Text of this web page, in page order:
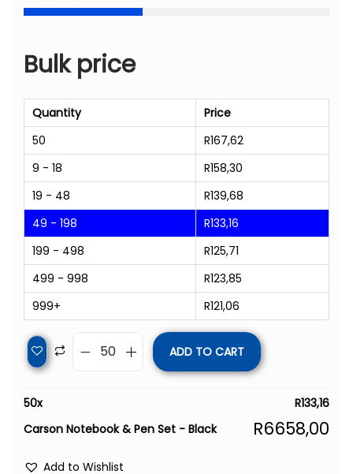
Bulk price
Quantity
Price
50
R167,62
9 - 18
R158,30
19 - 48
R139,68
49 - 198
R133,16
199 - 498
R125,71
499 - 998
R123,85
999+
R121,06
ADD TO CART
50x R133,16
Carson Notebook & Pen Set - Black
R6658,00
Add to Wishlist